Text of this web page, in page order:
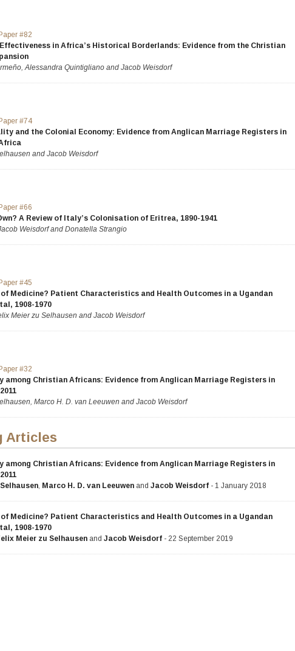
#82
in Africa’s Historical Borderlands: Evidence from the Christian
Alessandra Quintigliano and Jacob Weisdorf
#74
and the Colonial Economy: Evidence from Anglican Marriage Registers in
and Jacob Weisdorf
#66
A Review of Italy’s Colonisation of Eritrea, 1890-1941
Weisdorf and Donatella Strangio
#45
Medicine? Patient Characteristics and Health Outcomes in a Ugandan
1908-1970
Meier zu Selhausen and Jacob Weisdorf
#32
among Christian Africans: Evidence from Anglican Marriage Registers in
Marco H. D. van Leeuwen and Jacob Weisdorf
Articles
among Christian Africans: Evidence from Anglican Marriage Registers in
, Marco H. D. van Leeuwen and Jacob Weisdorf - 1 January 2018
Medicine? Patient Characteristics and Health Outcomes in a Ugandan
1908-1970
Meier zu Selhausen and Jacob Weisdorf - 22 September 2019